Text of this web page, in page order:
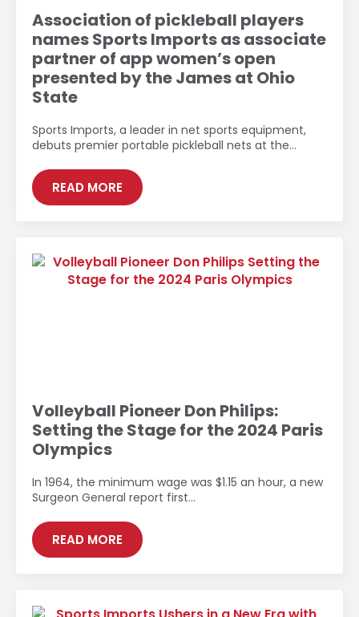
Association of pickleball players
names Sports Imports as associate
partner of app women’s open
presented by the James at Ohio
State
Sports Imports, a leader in net sports equipment,
debuts premier portable pickleball nets at the…
READ MORE
Volleyball Pioneer Don Philips:
Setting the Stage for the 2024 Paris
Olympics
In 1964, the minimum wage was $1.15 an hour, a new
Surgeon General report first…
READ MORE